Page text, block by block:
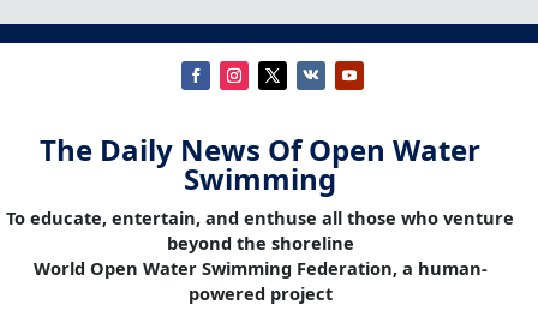
The Daily News Of Open Water
Swimming
To educate, entertain, and enthuse all those who venture
beyond the shoreline
World Open Water Swimming Federation, a human-
powered project